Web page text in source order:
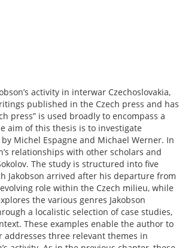
activity in interwar Czechoslovakia,
published in the Czech press and has
press” is used broadly to encompass a
aim of this thesis is to investigate
Michel Espagne and Michael Werner. In
relationships with other scholars and
The study is structured into five
Jakobson arrived after his departure from
role within the Czech milieu, while
the various genres Jakobson
a localistic selection of case studies,
These examples enable the author to
three relevant themes in